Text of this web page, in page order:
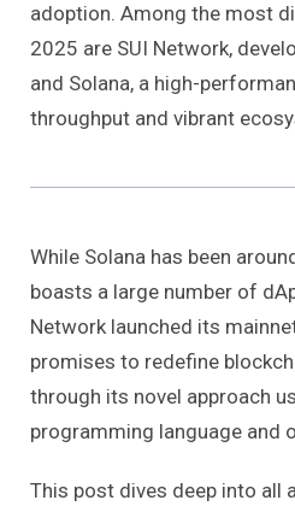
adoption. Among the most
2025 are SUI Network,
and Solana, a high-
throughput and vibrant
While Solana has been
boasts a large number of
Network launched its
promises to redefine
through its novel approach
programming language and
This post dives deep into all